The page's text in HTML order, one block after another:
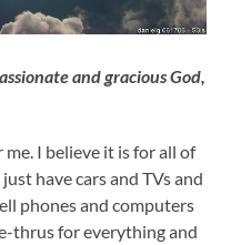
and gracious God,
me. I believe it is for all of
have cars and TVs and
phones and computers
thrus for everything and